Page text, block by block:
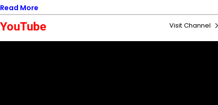
Read More
YouTube Visit Channel